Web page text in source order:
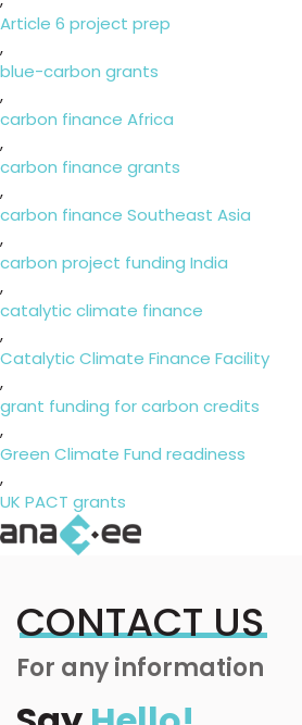
Article 6 project prep
,
blue-carbon grants
,
carbon finance Africa
,
carbon finance grants
,
carbon finance Southeast Asia
,
carbon project funding India
,
catalytic climate finance
,
Catalytic Climate Finance Facility
,
grant funding for carbon credits
,
Green Climate Fund readiness
,
UK PACT grants
CONTACT US
For any information